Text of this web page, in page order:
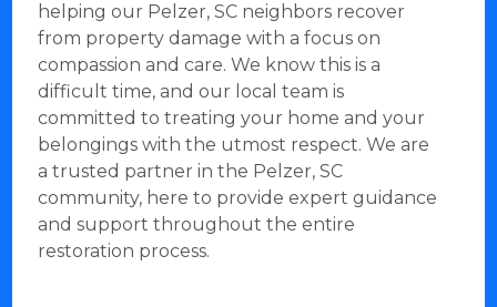
helping our Pelzer, SC neighbors recover
from property damage with a focus on
compassion and care. We know this is a
difficult time, and our local team is
committed to treating your home and your
belongings with the utmost respect. We are
a trusted partner in the Pelzer, SC
community, here to provide expert guidance
and support throughout the entire
restoration process.